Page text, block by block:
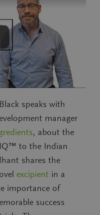
speaks with
manager
, about the
to the Indian
shares the
excipient in a
importance of
success